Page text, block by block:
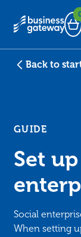
Back to
GUIDE
Set
Social
When setting